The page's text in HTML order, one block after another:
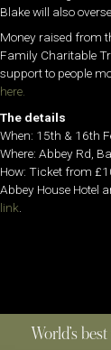
Blake will also
Money raised from
Family Charitable
support to people
here.
The details
When: 15th & 16th
Where: Abbey Rd,
How: Ticket from
Abbey House Hotel
link
World’s